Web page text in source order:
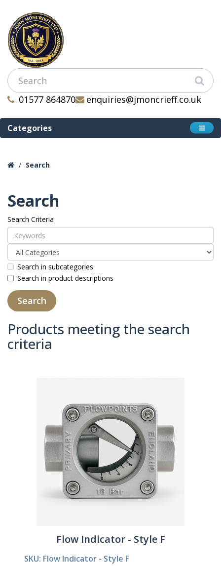
01577 864870 enquiries@jmoncrieff.co.uk
Categories
Search
Search
Search Criteria
Search in subcategories
Search in product descriptions
Products meeting the search
criteria
Flow Indicator - Style F
SKU: Flow Indicator - Style F